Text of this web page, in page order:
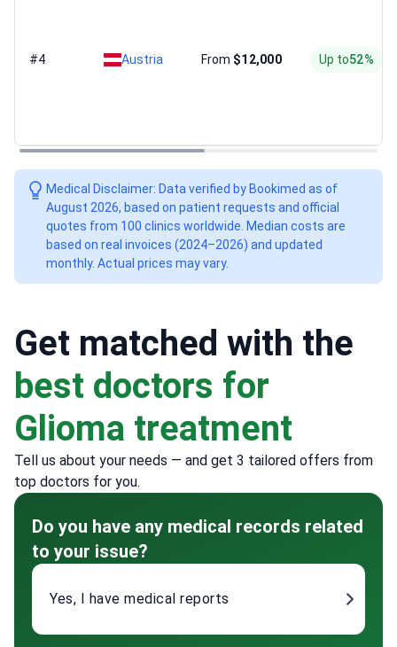
#4 Austria From $12,000 Up to52%
Medical Disclaimer: Data verified by Bookimed as of
August 2026, based on patient requests and official
quotes from 100 clinics worldwide. Median costs are
based on real invoices (2024–2026) and updated
monthly. Actual prices may vary.
Get matched with the
best doctors for
Glioma treatment
Tell us about your needs — and get 3 tailored offers from
top doctors for you.
Do you have any medical records related
to your issue?
Yes, I have medical reports